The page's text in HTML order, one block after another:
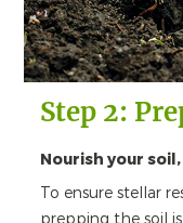
Step 2:
Nourish your
To ensure stellar